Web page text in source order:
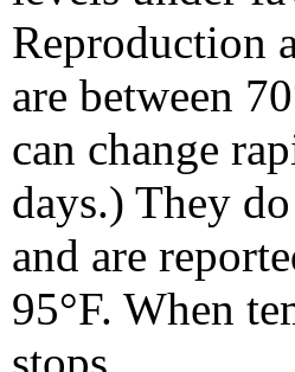
Reproduction
are between
can change
days.) They
and are
95°F. When